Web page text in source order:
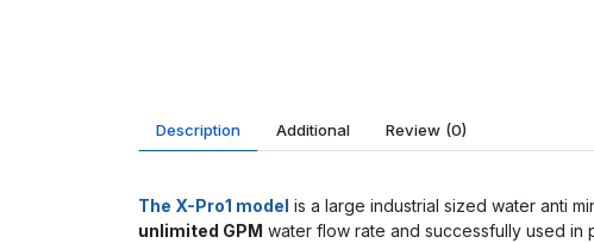
Description Additional Review (0)
The X-Pro1 model is a large industrial sized water anti
unlimited GPM water flow rate and successfully used